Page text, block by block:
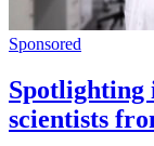
Sponsored
Spotlighting
scientists